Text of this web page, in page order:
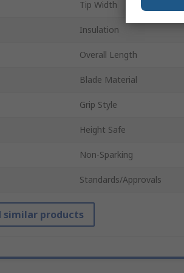
Tip Width
Insulation
Overall Length
Blade Material
Grip Style
Height Safe
Non-Sparking
Standards/Approvals
similar products